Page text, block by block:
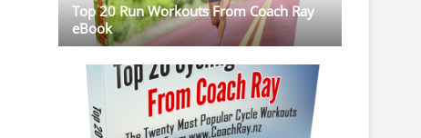
Top 20 Run Workouts From Coach Ray
eBook